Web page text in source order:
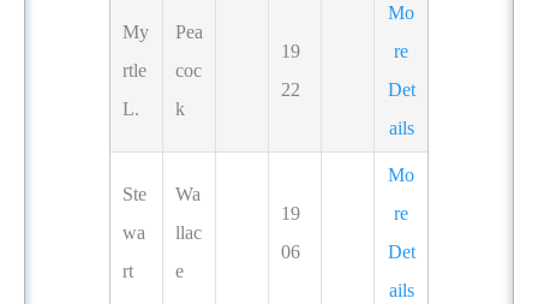
My
rtle
L.
Pea
coc
k
19
22
Mo
re
Det
ails
Ste
wa
rt
Wa
llac
e
19
06
Mo
re
Det
ails